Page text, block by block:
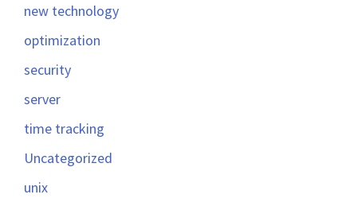
new technology
optimization
security
server
time tracking
Uncategorized
unix